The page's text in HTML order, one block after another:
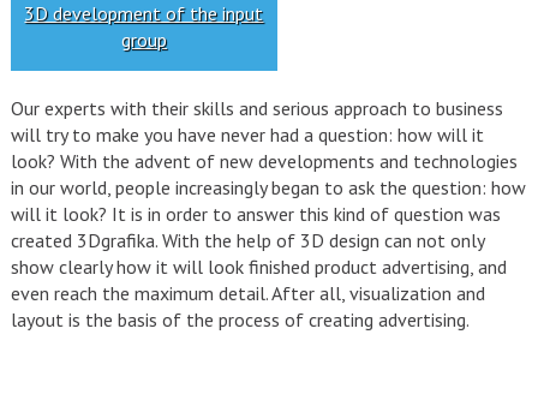
3D development of the input
group
Our experts with their skills and serious approach to business
will try to make you have never had a question: how will it
look? With the advent of new developments and technologies
in our world, people increasingly began to ask the question: how
will it look? It is in order to answer this kind of question was
created 3Dgrafika. With the help of 3D design can not only
show clearly how it will look finished product advertising, and
even reach the maximum detail. After all, visualization and
layout is the basis of the process of creating advertising.